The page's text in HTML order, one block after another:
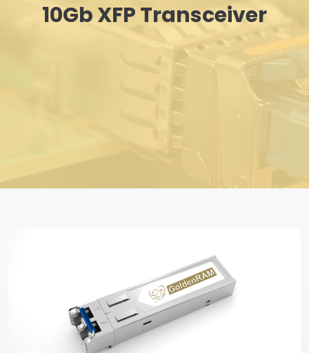
10Gb XFP Transceiver